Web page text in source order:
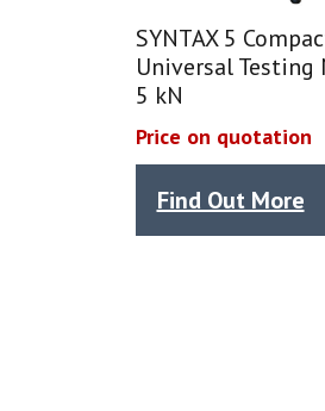
SYNTAX 5
Universal Testing
5 kN
Price on quotation
Find Out More